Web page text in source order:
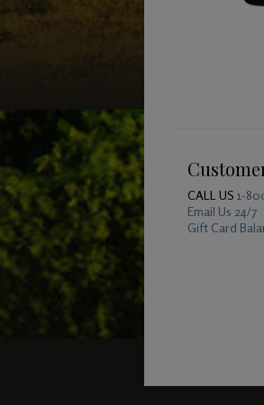
CALL US 1-
Email Us 24/7
Gift Card